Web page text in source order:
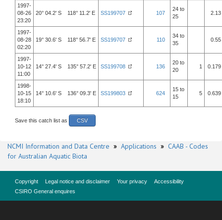
1997-
08-26
23:20
20° 04.2' S 118° 11.2' E SS199707 107
24 to
25
2.13
1997-
08-28
02:20
19° 30.6' S 118° 56.7' E SS199707 110
34 to
35
0.55
1997-
10-12
11:00
14° 27.4' S 135° 57.2' E SS199708 136
20 to
20
1 0.179
1998-
10-15
18:10
14° 10.6' S 136° 09.3' E SS199803 624
15 to
15
5 0.639
Save this catch list as CSV
NCMI Information and Data Centre » Applications » CAAB - Codes
for Australian Aquatic Biota
Copyright Legal notice and disclaimer Your privacy
Accessibility
CSIRO General enquires